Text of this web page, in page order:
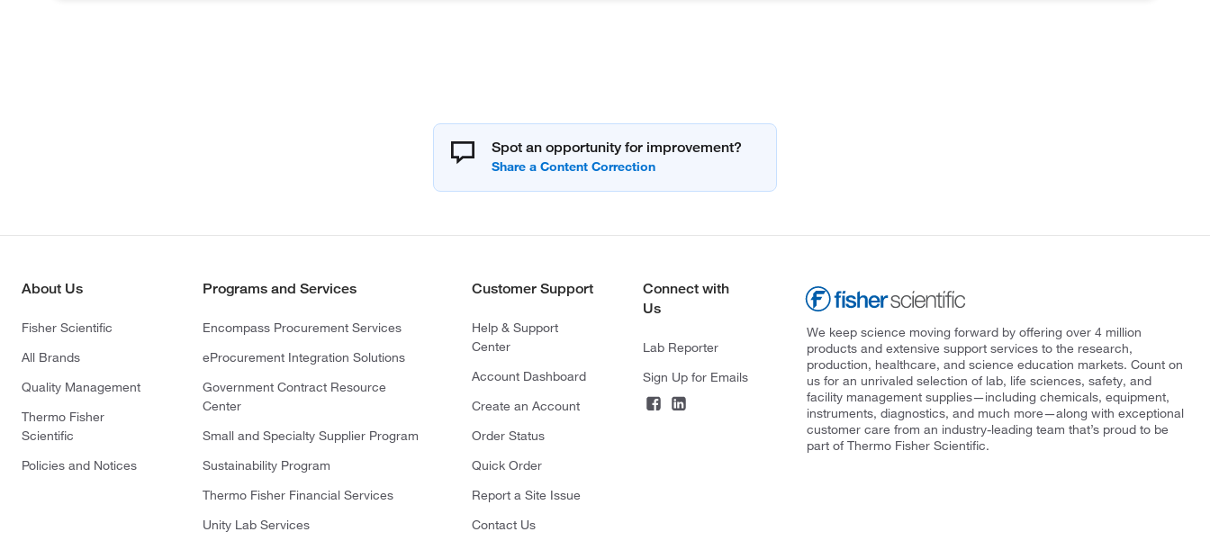
Spot an opportunity for improvement?
About Us
Fisher Scientific
All Brands
Quality Management
Thermo Fisher
Scientific
Policies and Notices
Programs and Services
Encompass Procurement Services
eProcurement Integration Solutions
Government Contract Resource
Center
Small and Specialty Supplier Program
Sustainability Program
Thermo Fisher Financial Services
Unity Lab Services
Customer Support
Help & Support
Center
Account Dashboard
Create an Account
Order Status
Quick Order
Report a Site Issue
Contact Us
Connect with
Us
Lab Reporter
Sign Up for Emails
We keep science moving forward by offering over 4 million
products and extensive support services to the research,
production, healthcare, and science education markets. Count on
us for an unrivaled selection of lab, life sciences, safety, and
facility management supplies—including chemicals, equipment,
instruments, diagnostics, and much more—along with exceptional
customer care from an industry-leading team that’s proud to be
part of Thermo Fisher Scientific.